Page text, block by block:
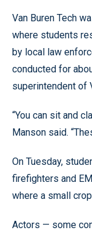
Van Buren Tech
where students
by local law
conducted for
superintendent of
“You can sit and
Manson said.
On Tuesday,
firefighters and
where a small
Actors — some